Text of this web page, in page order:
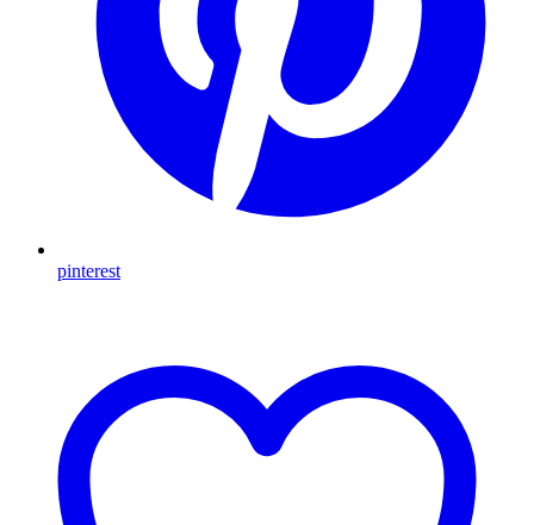
pinterest